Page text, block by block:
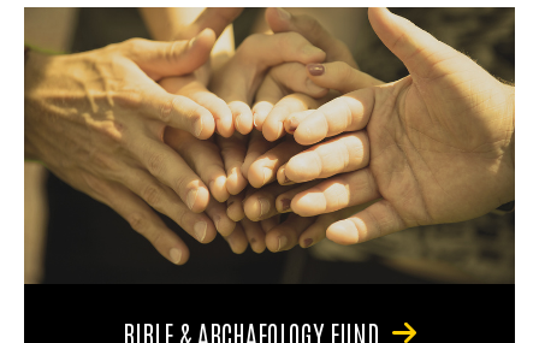
BIBLE & ARCHAEOLOGY FUND